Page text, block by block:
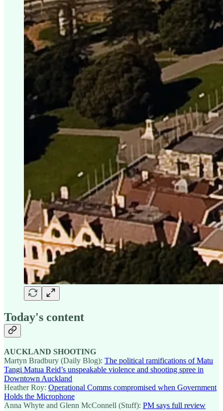
Today's content
AUCKLAND SHOOTING
Martyn Bradbury (Daily Blog): The political ramifications of Matu
Tangi Matua Reid’s unspeakable violence and shooting spree in
Downtown Auckland
Heather Roy: Operational Comms compromised when Government
Holds the Microphone
Anna Whyte and Glenn McConnell (Stuff): PM says full review